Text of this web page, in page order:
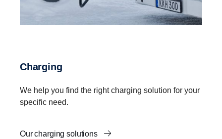
Charging
We help you find the right charging solution for your
specific need.
Our charging solutions